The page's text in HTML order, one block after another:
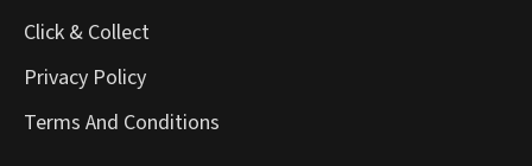
Click & Collect
Privacy Policy
Terms And Conditions